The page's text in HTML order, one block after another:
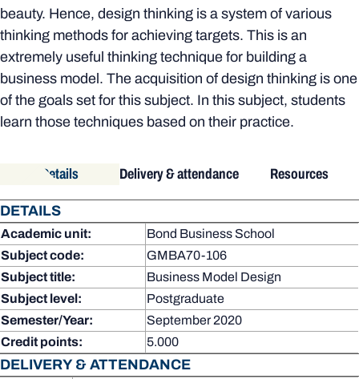
beauty. Hence, design thinking is a system of various
thinking methods for achieving targets. This is an
extremely useful thinking technique for building a
business model. The acquisition of design thinking is one
of the goals set for this subject. In this subject, students
learn those techniques based on their practice.
Details Delivery & attendance Resources
DETAILS
Academic unit:
Bond Business School
Subject code:
GMBA70-106
Subject title:
Business Model Design
Subject level:
Postgraduate
Semester/Year:
September 2020
Credit points:
5.000
DELIVERY & ATTENDANCE